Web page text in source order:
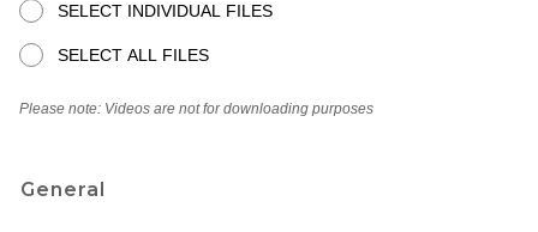
SELECT INDIVIDUAL FILES
SELECT ALL FILES
Please note: Videos are not for downloading purposes
General